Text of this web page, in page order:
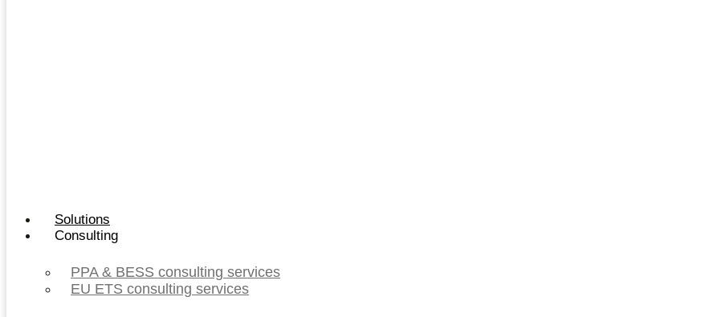
Solutions
Consulting
PPA & BESS consulting services
EU ETS consulting services